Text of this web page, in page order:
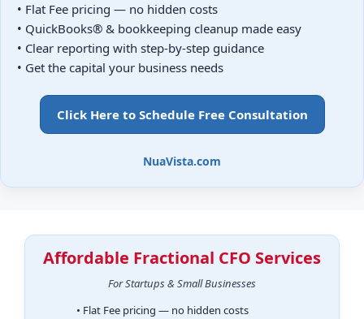
• Flat Fee pricing — no hidden costs
• QuickBooks® & bookkeeping cleanup made easy
• Clear reporting with step-by-step guidance
• Get the capital your business needs
Click Here to Schedule Free Consultation
NuaVista.com
Affordable Fractional CFO Services
For Startups & Small Businesses
• Flat Fee pricing — no hidden costs